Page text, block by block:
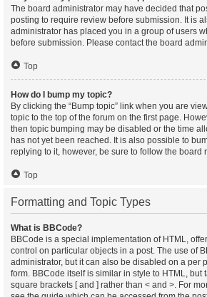
The board administrator may have decided that
posting to require review before submission. It is
administrator has placed you in a group of users
before submission. Please contact the board
Top
How do I bump my topic?
By clicking the “Bump topic” link when you are
topic to the top of the forum on the first page.
then topic bumping may be disabled or the time
has not yet been reached. It is also possible to
replying to it, however, be sure to follow the board
Top
Formatting and Topic Types
What is BBCode?
BBCode is a special implementation of HTML,
control on particular objects in a post. The use of
administrator, but it can also be disabled on a per
form. BBCode itself is similar in style to HTML, but
square brackets [ and ] rather than < and >. For